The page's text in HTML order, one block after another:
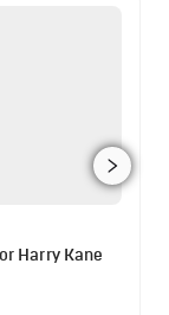
Harry Kane